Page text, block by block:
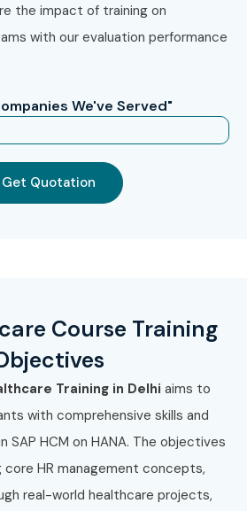
online, or corporate training.
Healthcare Course in Delhi
expert trainers.
Unlock Your SAP
a high-paying IT career with
– the bestSAP Healthcare
Delhi . Learn from experts, get
top placements.Enroll today and
SAP Healthcare Classes in
the impact of training on
with our evaluation performance
We've Served"
Get Quotation
Course Training
Training in Delhi aims to
with comprehensive skills and
SAP HCM on HANA. The objectives
core HR management concepts,
real-world healthcare projects,